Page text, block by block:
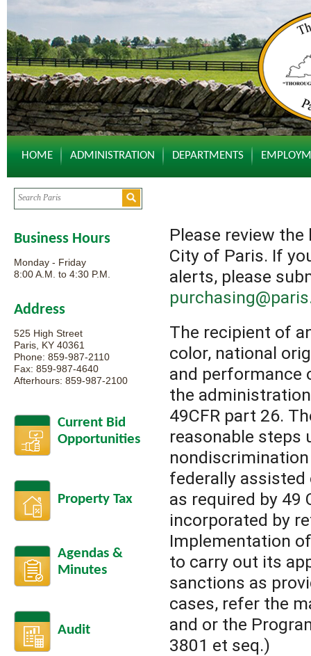
HOME ADMINISTRATION DEPARTMENTS
Business Hours
Monday - Friday
8:00 A.M. to 4:30 P.M.
Address
525 High Street
Paris, KY 40361
Phone: 859-987-2110
Fax: 859-987-4640
Afterhours: 859-987-2100
Current Bid
Opportunities
Property Tax
Agendas &
Minutes
Audit
Please review
City of Paris. If
alerts, please
The recipient of
color, national
and performance
the
49CFR part 26.
reasonable steps
federally
as required by 49
incorporated by
Implementation
to carry out its
sanctions as
cases, refer the
and or the
3801 et seq.)